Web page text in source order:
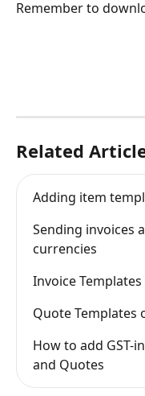
Remember to
Related
Adding item
Sending invoices
currencies
Invoice
Quote Templates
How to add GST-
and Quotes